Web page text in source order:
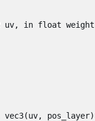
uv, in float weight
vec3(uv, pos_layer